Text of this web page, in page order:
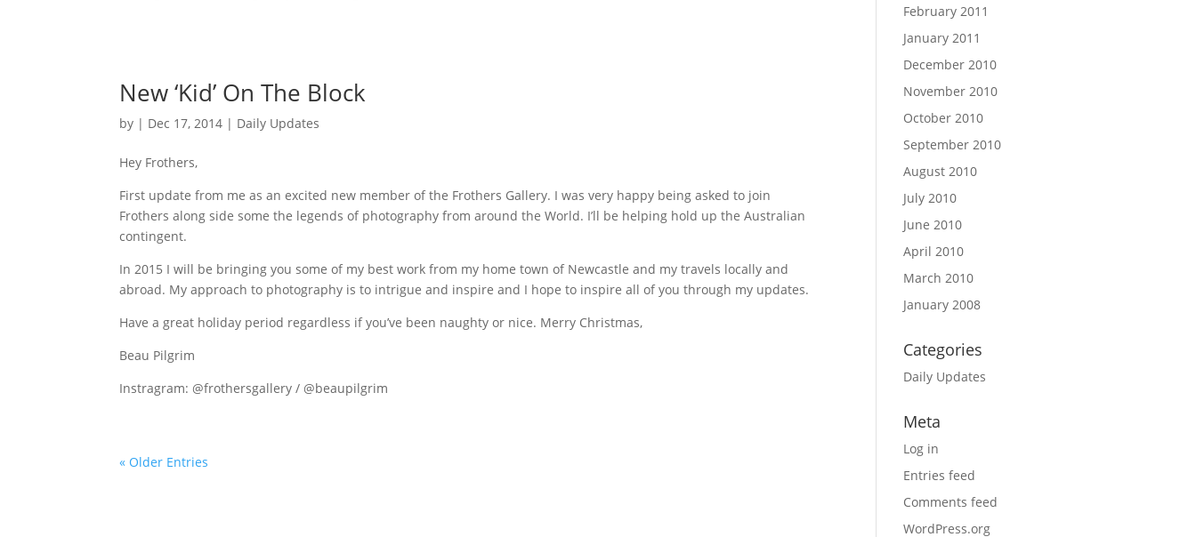
New ‘Kid’ On The Block
by | Dec 17, 2014 | Daily Updates
Hey Frothers,
First update from me as an excited new member of the Frothers Gallery. I was very happy being asked to join
Frothers along side some the legends of photography from around the World. I’ll be helping hold up the Australian
contingent.
In 2015 I will be bringing you some of my best work from my home town of Newcastle and my travels locally and
abroad. My approach to photography is to intrigue and inspire and I hope to inspire all of you through my updates.
Have a great holiday period regardless if you’ve been naughty or nice. Merry Christmas,
Beau Pilgrim
Instragram: @frothersgallery / @beaupilgrim
« Older Entries
February 2011
January 2011
December 2010
November 2010
October 2010
September 2010
August 2010
July 2010
June 2010
April 2010
March 2010
January 2008
Categories
Daily Updates
Meta
Log in
Entries feed
Comments feed
WordPress.org